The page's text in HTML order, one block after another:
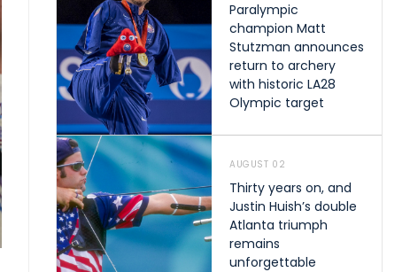
Paralympic
champion Matt
Stutzman announces
return to archery
with historic LA28
Olympic target
AUGUST 02
Thirty years on, and
Justin Huish’s double
Atlanta triumph
remains
unforgettable